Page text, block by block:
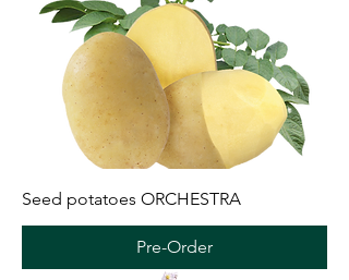
Seed potatoes ORCHESTRA
Pre-Order